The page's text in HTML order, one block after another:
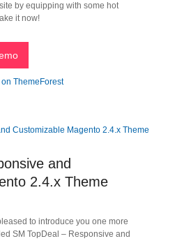
by equipping with some hot
it now!
ThemeForest
and
2.4.x Theme
to introduce you one more
SM TopDeal – Responsive and